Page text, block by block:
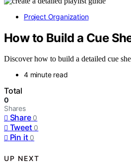
Project Organization
How to Build a Cue
Discover how to build a detailed cue
4 minute read
Total
0
Shares
Share 0
Tweet 0
Pin it 0
UP NEXT